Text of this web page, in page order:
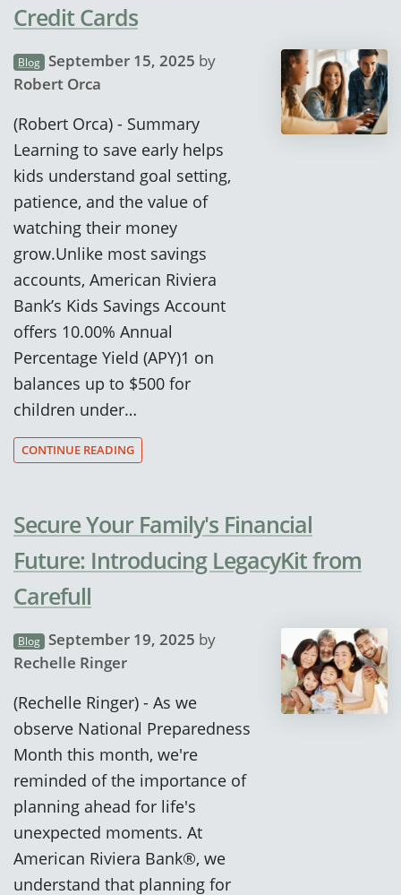
Credit Cards
Blog September 15, 2025 by
Robert Orca
(Robert Orca) - Summary
Learning to save early helps
kids understand goal setting,
patience, and the value of
watching their money
grow.Unlike most savings
accounts, American Riviera
Bank’s Kids Savings Account
offers 10.00% Annual
Percentage Yield (APY)1 on
balances up to $500 for
children under…
CONTINUE READING
Secure Your Family's Financial
Future: Introducing LegacyKit from
Carefull
Blog September 19, 2025 by
Rechelle Ringer
(Rechelle Ringer) - As we
observe National Preparedness
Month this month, we're
reminded of the importance of
planning ahead for life's
unexpected moments. At
American Riviera Bank®, we
understand that planning for